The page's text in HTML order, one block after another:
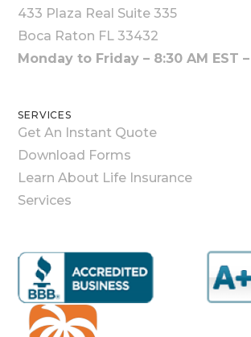
433 Plaza Real Suite 335
Boca Raton FL 33432
Monday to Friday – 8:30 AM EST –
SERVICES
Get An Instant Quote
Download Forms
Learn About Life Insurance
Services